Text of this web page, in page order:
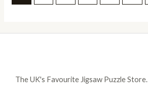
The UK's Favourite Jigsaw Puzzle Store.